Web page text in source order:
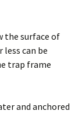
the surface of
can be
trap frame
and anchored